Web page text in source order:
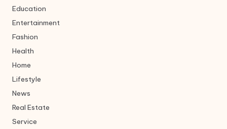
Education
Entertainment
Fashion
Health
Home
Lifestyle
News
Real Estate
Service